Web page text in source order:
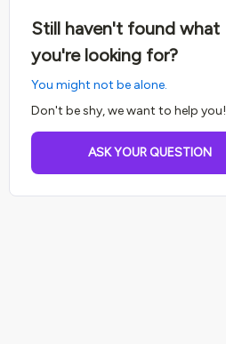
Still haven't found what
you're looking for?
You might not be alone.
Don't be shy, we want to help you!
ASK YOUR QUESTION